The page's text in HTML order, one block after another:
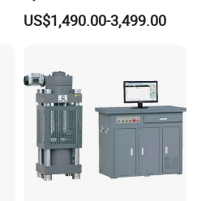
and technology
open and win-
the model of production,
with a number of
and universities to
mechanics solutions.
to 40°C Operating Range &
≤80% Rh Tolerance
Breaker Analyzer
US$1,490.00-3,499.00